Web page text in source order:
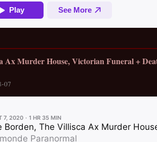
Ax Murder House, Victorian Funeral +
07